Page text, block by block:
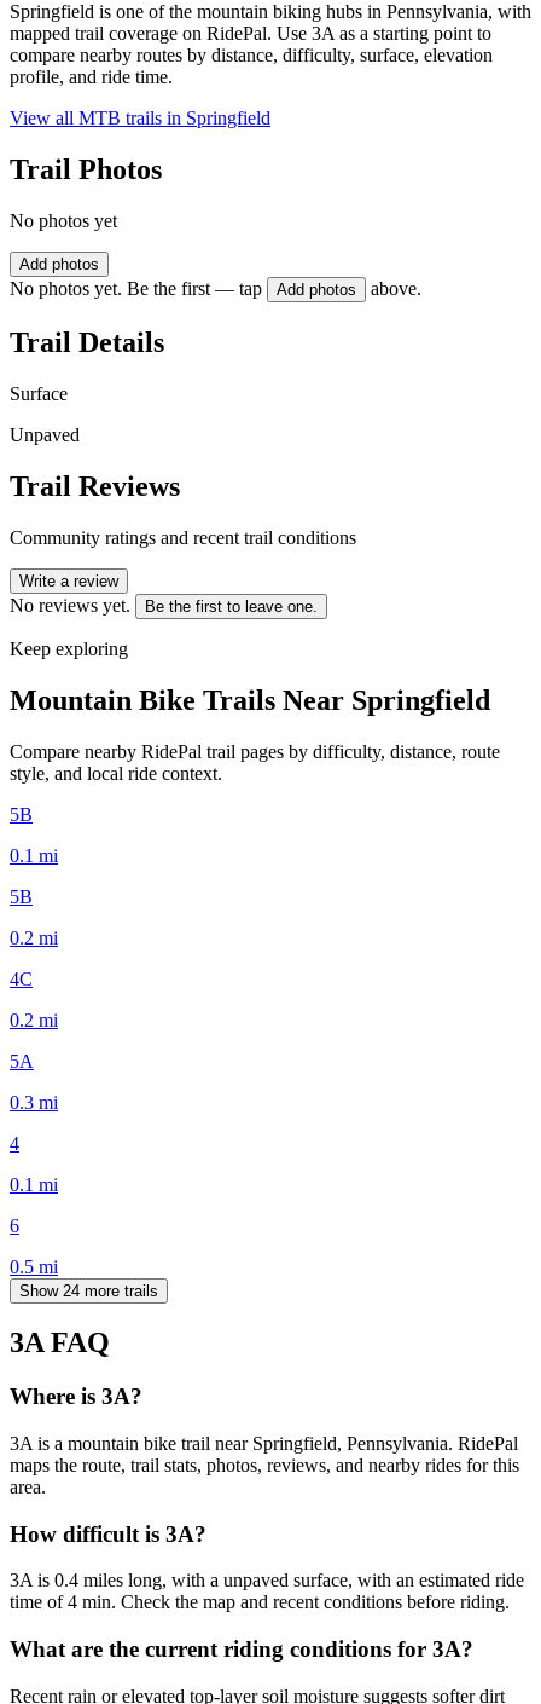
Springfield is one of the mountain biking hubs in Pennsylvania, with
mapped trail coverage on RidePal. Use 3A as a starting point to
compare nearby routes by distance, difficulty, surface, elevation
profile, and ride time.
View all MTB trails in Springfield
Trail Photos
No photos yet
Add photos
No photos yet. Be the first — tap Add photos above.
Trail Details
Surface
Unpaved
Trail Reviews
Community ratings and recent trail conditions
Write a review
No reviews yet. Be the first to leave one.
Keep exploring
Mountain Bike Trails Near Springfield
Compare nearby RidePal trail pages by difficulty, distance, route
style, and local ride context.
5B
0.1 mi
5B
0.2 mi
4C
0.2 mi
5A
0.3 mi
4
0.1 mi
6
0.5 mi
Show 24 more trails
3AFAQ
Where is 3A?
3A is a mountain bike trail near Springfield, Pennsylvania. RidePal
maps the route, trail stats, photos, reviews, and nearby rides for this
area.
How difficult is 3A?
3A is 0.4 miles long, with a unpaved surface, with an estimated ride
time of 4 min. Check the map and recent conditions before riding.
What are the current riding conditions for 3A?
Recent rain or elevated top-layer soil moisture suggests softer dirt